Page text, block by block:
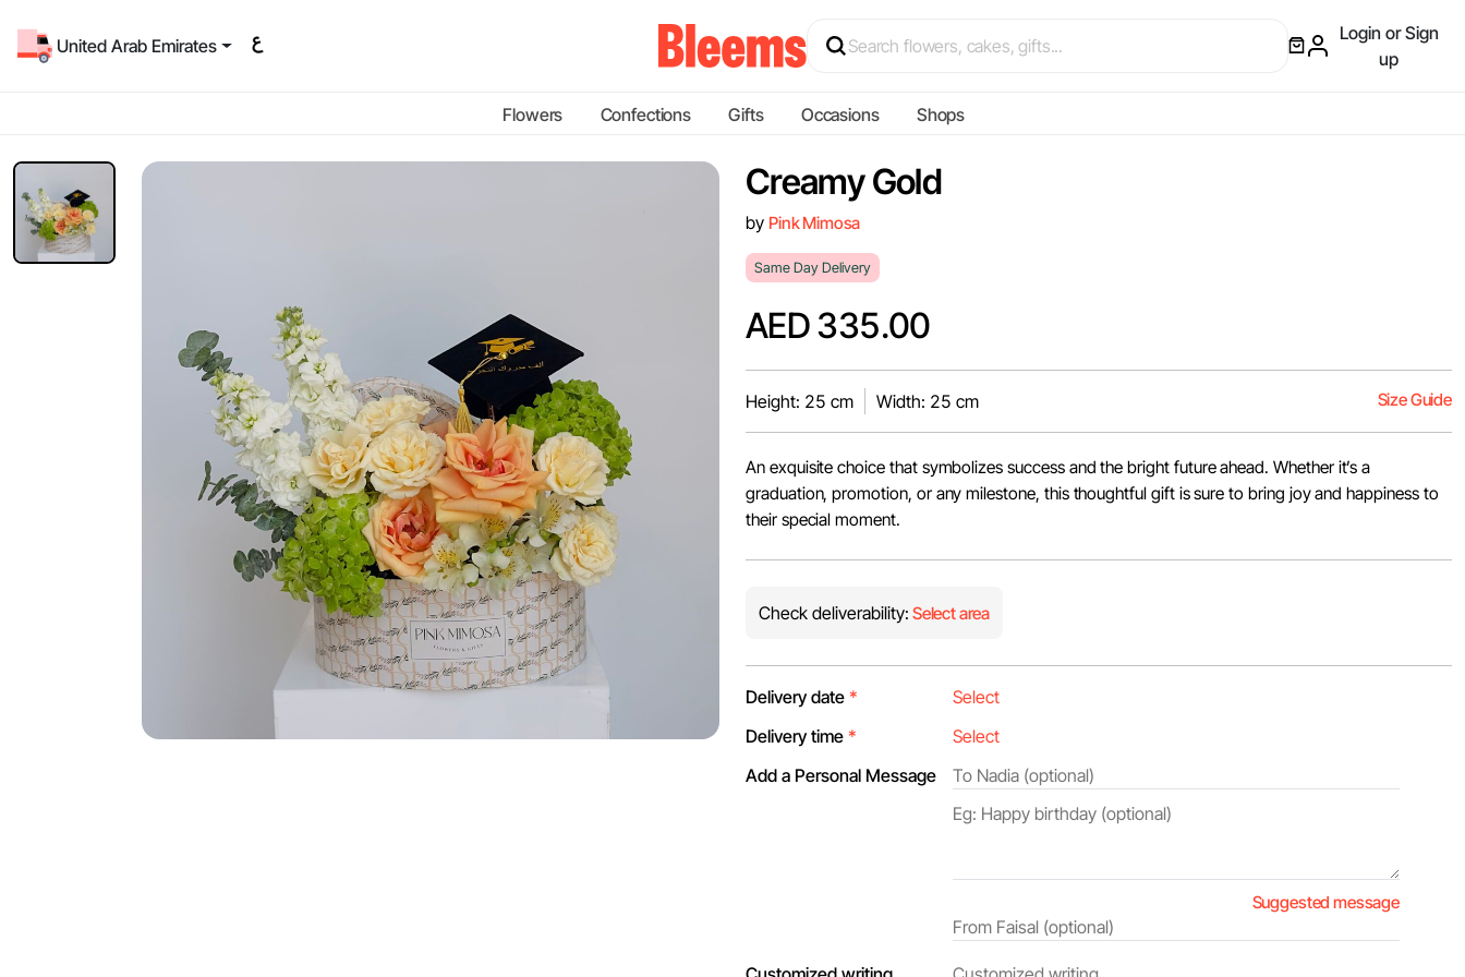
United Arab Emirates
Login or Sign
up
Flowers Confections Gifts Occasions Shops
Creamy Gold
by Pink Mimosa
Same Day Delivery
AED 335.00
Height: 25 cm Width: 25 cm Size Guide
An exquisite choice that symbolizes success and the bright future ahead. Whether it’s a
graduation, promotion, or any milestone, this thoughtful gift is sure to bring joy and happiness to
their special moment.
Check deliverability: Select area
Delivery date *
Delivery time *
Add a Personal Message
Suggested message